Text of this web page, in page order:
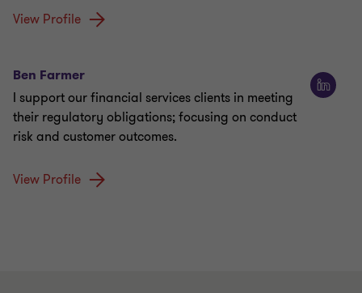
View Profile
Ben Farmer
I support our financial services clients in meeting
their regulatory obligations; focusing on conduct
risk and customer outcomes.
View Profile